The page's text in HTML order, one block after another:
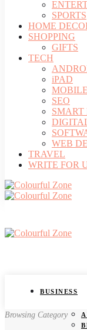
SPORTS
HOME
SHOPPING
GIFTS
TECH
iPAD
SEO
SMART
WEB
TRAVEL
WRITE FOR
BUSINESS
Browsing Category